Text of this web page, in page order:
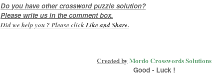
Do you have other crossword puzzle solution?
Please write us in the comment box.
Did we help you ? Please click Like andShare.
Created by Mordo Crosswords Solutions
Good - Luck !